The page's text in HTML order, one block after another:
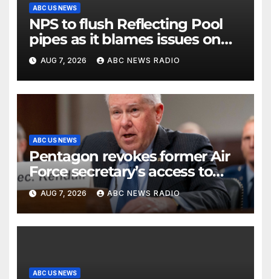
ABC US NEWS
NPS to flush Reflecting Pool
pipes as it blames issues on
previous administrations
AUG 7, 2026 ABC NEWS RADIO
ABC US NEWS
Pentagon revokes former Air
Force secretary’s access to
classified information
AUG 7, 2026 ABC NEWS RADIO
ABC US NEWS